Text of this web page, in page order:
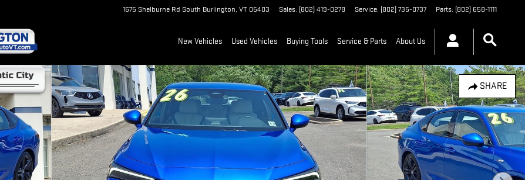
1675 Shelburne Rd South Burlington, VT 05403 Sales: (802) 419-0278 Service: (802) 735-0737 Parts: (802) 658-1111
New Vehicles Used Vehicles Buying Tools Service & Parts About Us
SHARE